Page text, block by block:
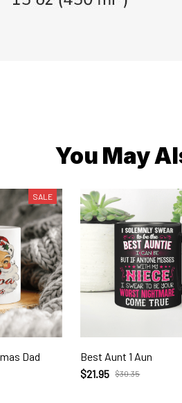
You May
SALE
Dad
Best Aunt 1 Aun
$21.95 $30.35